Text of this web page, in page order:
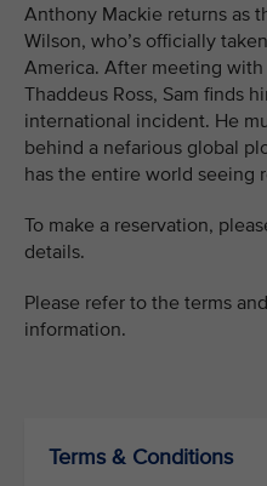
Anthony Mackie returns as
Wilson, who’s officially
America. After meeting
Thaddeus Ross, Sam finds
international incident. He
behind a nefarious global
has the entire world seeing
To make a reservation,
details.
Please refer to the terms
information.
Terms & Conditions